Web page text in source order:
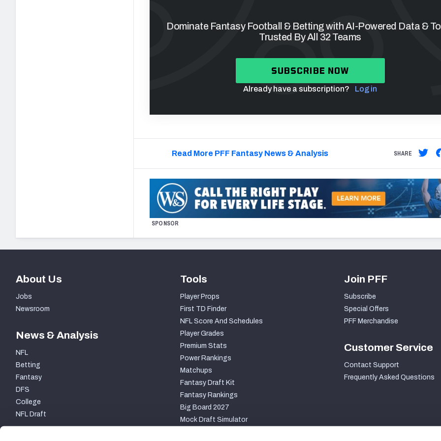
Dominate Fantasy Football & Betting with AI-Powered Data &
Trusted By All 32 Teams
SUBSCRIBE NOW
Already have a subscription? Log in
Read More PFF Fantasy News & Analysis SHARE
SPONSOR
About Us
Jobs
Newsroom
News & Analysis
NFL
Betting
Fantasy
DFS
College
NFL Draft
Tools
Player Props
First TD Finder
NFL Score And Schedules
Player Grades
Premium Stats
Power Rankings
Matchups
Fantasy Draft Kit
Fantasy Rankings
Big Board 2027
Mock Draft Simulator
Join PFF
Subscribe
Special Offers
PFF Merchandise
Customer Service
Contact Support
Frequently Asked Questions